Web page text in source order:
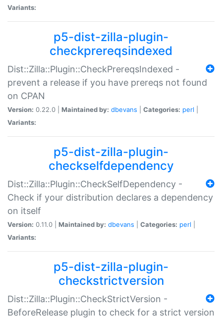
Variants:
p5-dist-zilla-plugin-
checkprereqsindexed
Dist::Zilla::Plugin::CheckPrereqsIndexed -
prevent a release if you have prereqs not found
on CPAN
Version: 0.22.0 | Maintained by: dbevans Categories: perl
Variants:
p5-dist-zilla-plugin-
checkselfdependency
Dist::Zilla::Plugin::CheckSelfDependency -
Check if your distribution declares a dependency
on itself
Version: 0.11.0 | Maintained by: dbevans Categories: perl
Variants:
p5-dist-zilla-plugin-
checkstrictversion
Dist::Zilla::Plugin::CheckStrictVersion -
BeforeRelease plugin to check for a strict version